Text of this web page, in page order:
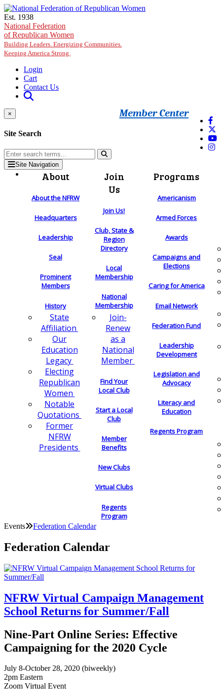
Skip to main content
Est. 1938
National Federation
of Republican Women
Building Leaders. Energizing Communities.
Keeping America Strong.
Login
Cart
Contact Us
Member Center
×
Site Search
Site Navigation
About
About the NFRW
Headquarters
Leadership
Seal
Prominent
Members
History
State
Affiliation
Our
Education
Legacy
Electing
Republican
Women
Notable
Quotations
Former
NFRW
Presidents
Join
Us
Join Us!
Club, State &
Region
Directory
Local
Membership
National
Membership
Join-
Renew
as a
National
Member
Find Your
Local Club
Start a Local
Club
Member
Benefits
New Clubs
Virtual Clubs
Regents
Program
Programs
Americanism
Armed Forces
Awards
Campaigns and
Elections
Caring for America
Email Network
Federation Fund
Leadership
Development
Legislation and
Advocacy
Literacy and
Education
Regents Program
Events Federation Calendar
Federation Calendar
NFRW Virtual Campaign Management
School Returns for Summer/Fall
Nine-Part Online Series: Effective
Campaigning for the 2020 Cycle
July 8-October 28, 2020 (biweekly)
2pm Eastern
Zoom Virtual Event